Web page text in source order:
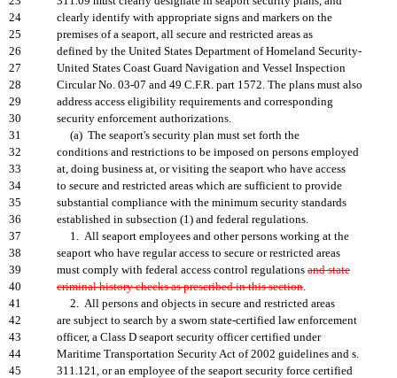
24
clearly identify with appropriate signs and markers on the
25
premises of a seaport, all secure and restricted areas as
26
defined by the United States Department of Homeland Security-
27
United States Coast Guard Navigation and Vessel Inspection
28
Circular No. 03-07 and 49 C.F.R. part 1572. The plans must also
29
address access eligibility requirements and corresponding
30
security enforcement authorizations.
31
(a) The seaport's security plan must set forth the
32
conditions and restrictions to be imposed on persons employed
33
at, doing business at, or visiting the seaport who have access
34
to secure and restricted areas which are sufficient to provide
35
substantial compliance with the minimum security standards
36
established in subsection (1) and federal regulations.
37
1. All seaport employees and other persons working at the
38
seaport who have regular access to secure or restricted areas
39
must comply with federal access control regulations and state
40
criminal history checks as prescribed in this section.
41
2. All persons and objects in secure and restricted areas
42
are subject to search by a sworn state-certified law enforcement
43
officer, a Class D seaport security officer certified under
44
Maritime Transportation Security Act of 2002 guidelines and s.
45
311.121, or an employee of the seaport security force certified